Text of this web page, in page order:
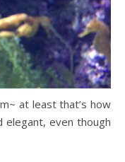
at least that’s how
elegant, even though